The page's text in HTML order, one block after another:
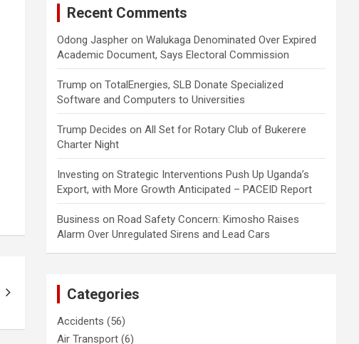
Recent Comments
Odong Jaspher onWalukaga Denominated Over Expired
Academic Document, Says Electoral Commission
Trump onTotalEnergies, SLB Donate Specialized
Software and Computers to Universities
Trump Decides onAll Set for Rotary Club of Bukerere
Charter Night
Investing onStrategic Interventions Push Up Uganda’s
Export, with More Growth Anticipated – PACEID Report
Business onRoad Safety Concern: Kimosho Raises
Alarm Over Unregulated Sirens and Lead Cars
Categories
Accidents (56)
Air Transport (6)